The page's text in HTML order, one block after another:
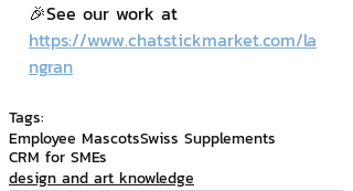
🎉See our work at
https://www.chatstickmarket.com/la
ngran
Tags:
Employee MascotsSwiss Supplements
CRM for SMEs
design and art knowledge